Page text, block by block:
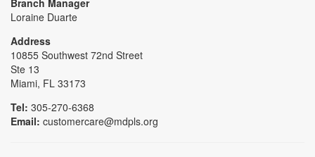
Branch Manager
Loraine Duarte
Address
10855 Southwest 72nd Street
Ste 13
Miami, FL 33173
Tel: 305-270-6368
Email: customercare@mdpls.org